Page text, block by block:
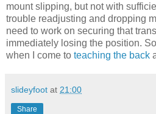
mount slipping, but not with
trouble readjusting and dropping
need to work on securing that
immediately losing the position.
when I come to teaching the back
slideyfoot at 21:00
Share